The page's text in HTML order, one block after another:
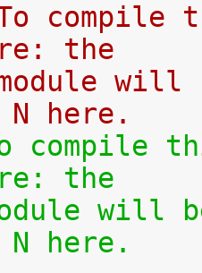
compile
the
will
here.
compile
the
will
here.